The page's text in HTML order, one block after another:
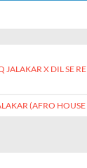
JALAKAR X DIL SE
(AFRO